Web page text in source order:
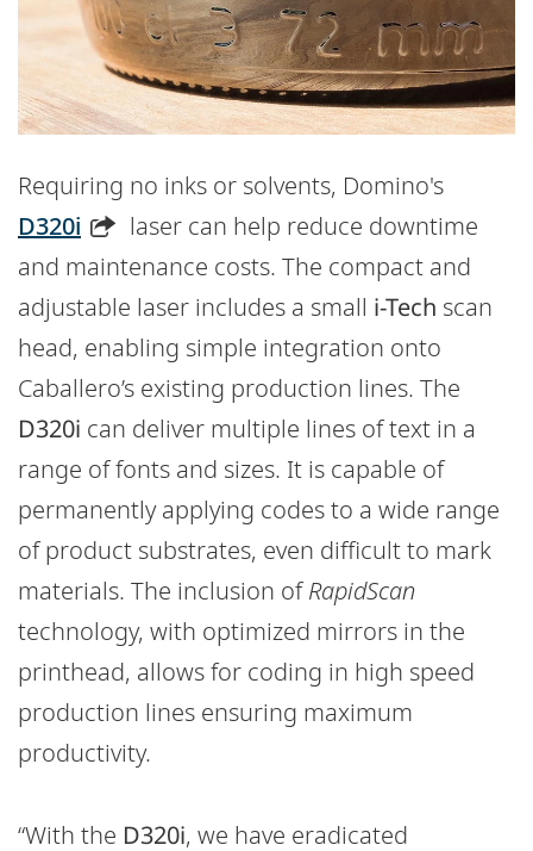
Requiring no inks or solvents, Domino's
D320i
laser can help reduce downtime
and maintenance costs. The compact and
adjustable laser includes a small i-Tech scan
head, enabling simple integration onto
Caballero’s existing production lines. The
D320i can deliver multiple lines of text in a
range of fonts and sizes. It is capable of
permanently applying codes to a wide range
of product substrates, even difficult to mark
materials. The inclusion ofRapidScan
technology, with optimized mirrors in the
printhead, allows for coding in high speed
production lines ensuring maximum
productivity.
“With the D320i, we have eradicated